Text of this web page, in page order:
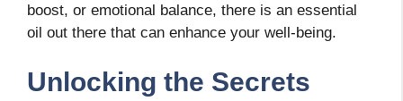
boost, or emotional balance, there is an essential
oil out there that can enhance your well-being.
Unlocking the Secrets